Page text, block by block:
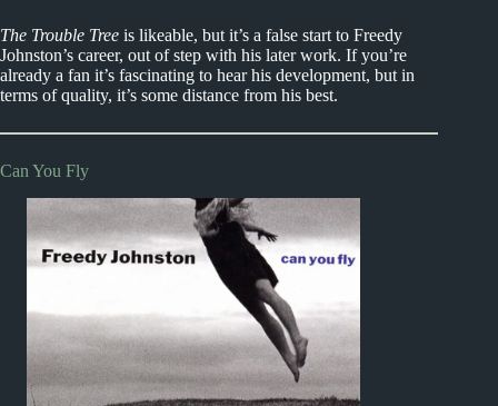
The Trouble Tree is likeable, but it’s a false start to Freedy
Johnston’s career, out of step with his later work. If you’re
already a fan it’s fascinating to hear his development, but in
terms of quality, it’s some distance from his best.
Can You Fly